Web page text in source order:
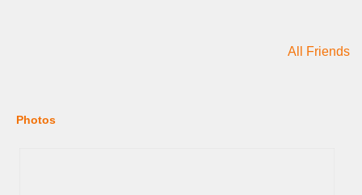
All Friends
Photos